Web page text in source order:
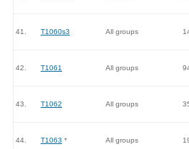
41. T1060s3 All groups
42. T1061 All groups
43. T1062 All groups
44. T1063 * All groups